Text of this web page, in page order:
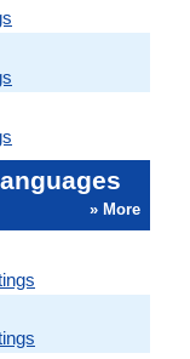
» More